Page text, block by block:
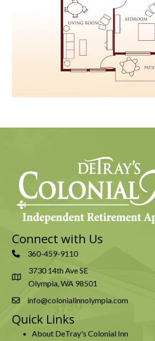
Connect with Us
360-459-9110
3730 14th Ave SE
Olympia, WA 98501
info@colonialinnolympia.com
Quick Links
About DeTray's Colonial Inn